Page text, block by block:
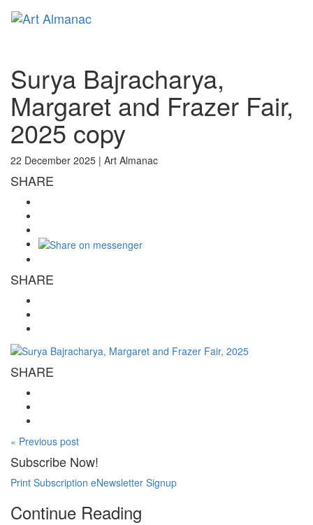
Surya Bajracharya,
Margaret and Frazer Fair,
2025 copy
22 December 2025 | Art Almanac
SHARE
SHARE
SHARE
« Previous post
Subscribe Now!
Print Subscription eNewsletter Signup
Continue Reading